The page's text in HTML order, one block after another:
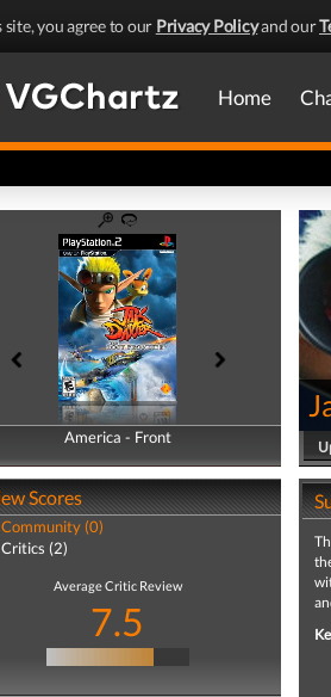
site, you agree to our Privacy Policyand our
Home
America - Front
America - Back
Scores
Community (0)
Critics (2)
Average Critic Review
7.5